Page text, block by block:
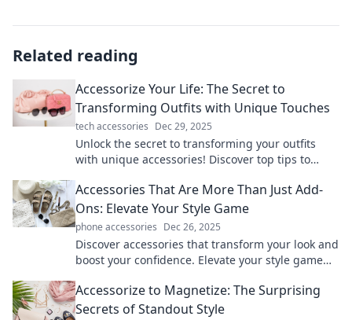
Related reading
Accessorize Your Life: The Secret to
Transforming Outfits with Unique Touches
tech accessories Dec 29, 2025
Unlock the secret to transforming your outfits
with unique accessories! Discover top tips to
Accessories That Are More Than Just Add-
Ons: Elevate Your Style Game
phone accessories Dec 26, 2025
Discover accessories that transform your look and
boost your confidence. Elevate your style game
Accessorize to Magnetize: The Surprising
Secrets of Standout Style